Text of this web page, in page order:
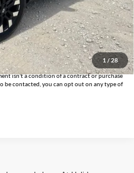
1 /28
$26,125
Call
communication from our dealership. This
isn't a condition of a contract or purchase
be contacted, you can opt out on any type of